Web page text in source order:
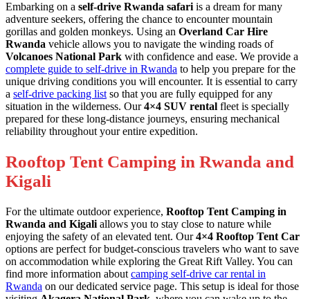
Embarking on a self-drive Rwanda safari is a dream for many
adventure seekers, offering the chance to encounter mountain
gorillas and golden monkeys. Using an Overland Car Hire
Rwanda vehicle allows you to navigate the winding roads of
Volcanoes National Park with confidence and ease. We provide a
complete guide to self-drive in Rwanda to help you prepare for the
unique driving conditions you will encounter. It is essential to carry
a self-drive packing list so that you are fully equipped for any
situation in the wilderness. Our4×4 SUV rental fleet is specially
prepared for these long-distance journeys, ensuring mechanical
reliability throughout your entire expedition.
Rooftop Tent Camping in Rwanda and
Kigali
For the ultimate outdoor experience, Rooftop Tent Camping in
Rwanda and Kigali allows you to stay close to nature while
enjoying the safety of an elevated tent. Our4×4 Rooftop Tent Car
options are perfect for budget-conscious travelers who want to save
on accommodation while exploring the Great Rift Valley. You can
find more information about camping self-drive car rental in
Rwanda on our dedicated service page. This setup is ideal for those